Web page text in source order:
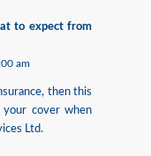
to expect from
am
then this
cover when
Ltd.